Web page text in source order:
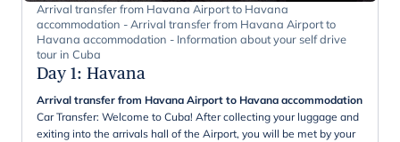
Arrival transfer from Havana Airport to Havana
accommodation - Arrival transfer from Havana Airport to
Havana accommodation - Information about your self drive
tour in Cuba
Day 1: Havana
Arrival transfer from Havana Airport to Havana accommodation
Car Transfer: Welcome to Cuba! After collecting your luggage and
exiting into the arrivals hall of the Airport, you will be met by your